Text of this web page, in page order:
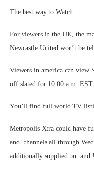
The best way to Watch
For viewers in the UK, the
Newcastle United won’t be
Viewers in america can view
off slated for 10:00 a.m. EST.
You’ll find full world TV
Metropolis Xtra could have
and channels all through
additionally supplied on and !